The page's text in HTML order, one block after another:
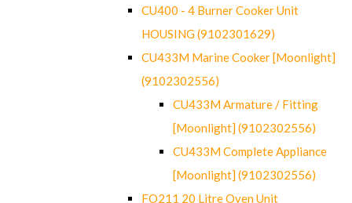
CU400 - 4 Burner Cooker Unit
HOUSING (9102301629)
CU433M Marine Cooker [Moonlight]
(9102302556)
CU433M Armature / Fitting
[Moonlight] (9102302556)
CU433M Complete Appliance
[Moonlight] (9102302556)
FO211 20 Litre Oven Unit